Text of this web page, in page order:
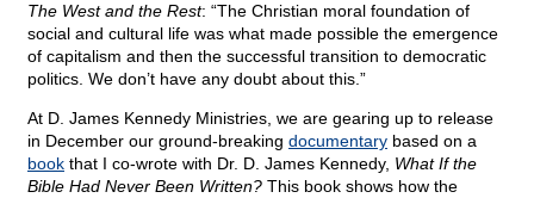
The West and the Rest: “The Christian moral foundation of
social and cultural life was what made possible the emergence
of capitalism and then the successful transition to democratic
politics. We don’t have any doubt about this.”
At D. James Kennedy Ministries, we are gearing up to release
in December our ground-breaking documentary based on a
book that I co-wrote with Dr. D. James Kennedy, What If the
Bible Had Never Been Written? This book shows how the